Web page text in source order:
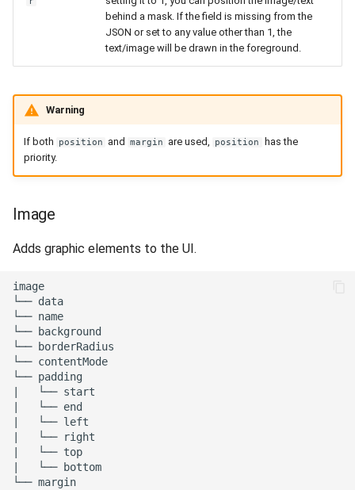
behind a mask. If the field is missing from the
JSON or set to any value other than 1, the
text/image will be drawn in the foreground.
Warning
If both position and margin are used, position
has the
priority.
Image
Adds graphic elements to the UI.
image
└── data
└── name
└── background
└── borderRadius
└── contentMode
└── padding
|   └── start
|   └── end
|   └── left
|   └── right
|   └── top
|   └── bottom
└── margin